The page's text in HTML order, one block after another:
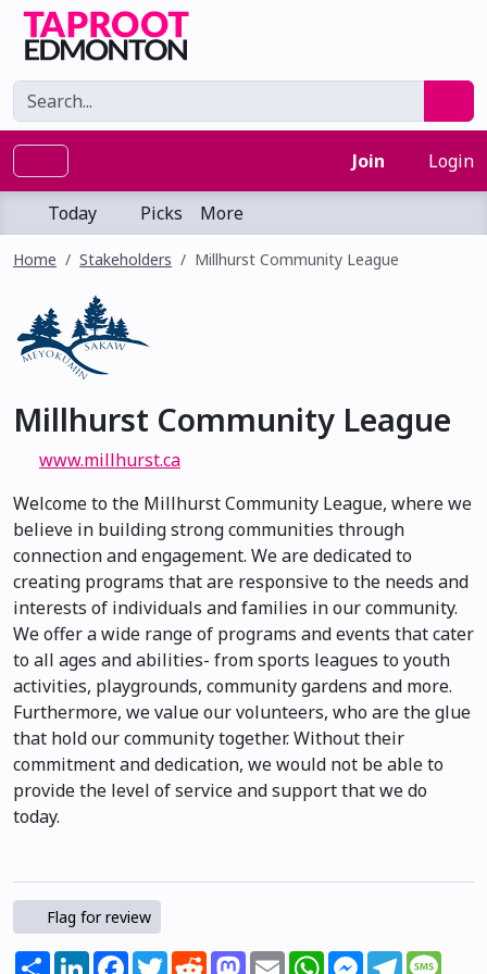
Join Login
Today Picks More
Home Stakeholders Millhurst Community League
Millhurst Community League
www.millhurst.ca
Welcome to the Millhurst Community League, where we
believe in building strong communities through
connection and engagement. We are dedicated to
creating programs that are responsive to the needs and
interests of individuals and families in our community.
We offer a wide range of programs and events that cater
to all ages and abilities- from sports leagues to youth
activities, playgrounds, community gardens and more.
Furthermore, we value our volunteers, who are the glue
that hold our community together. Without their
commitment and dedication, we would not be able to
provide the level of service and support that we do
today.
Flag for review
ShareLinkedInFacebook
TwitterRedditMastodon
EmailWhatsApp
Messenger
Telegram